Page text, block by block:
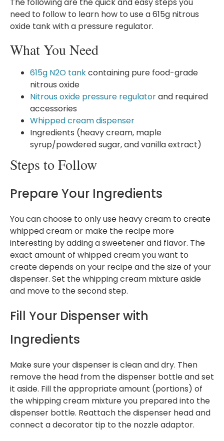
The following are the quick and easy steps you
need to follow to learn how to use a 615g nitrous
oxide tank with a pressure regulator.
What You Need
615g N2O tankcontaining pure food-grade
nitrous oxide
Nitrous oxide pressure regulatorand required
accessories
Whipped cream dispenser
Ingredients (heavy cream, maple
syrup/powdered sugar, and vanilla extract)
Steps to Follow
Prepare Your Ingredients
You can choose to only use heavy cream to create
whipped cream or make the recipe more
interesting by adding a sweetener and flavor. The
exact amount of whipped cream you want to
create depends on your recipe and the size of your
dispenser. Set the whipping cream mixture aside
and move to the second step.
Fill Your Dispenser with
Ingredients
Make sure your dispenser is clean and dry. Then
remove the head from the dispenser bottle and set
it aside. Fill the appropriate amount (portions) of
the whipping cream mixture you prepared into the
dispenser bottle. Reattach the dispenser head and
connect a decorator tip to the nozzle adaptor.